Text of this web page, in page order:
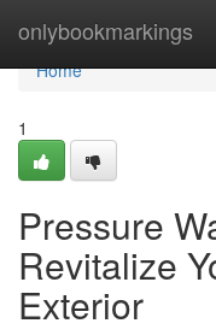
onlybookmarkings
Home
Home
1
Pressure
Revitalize
Exterior